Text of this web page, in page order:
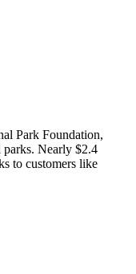
Park Foundation,
Nearly $2.4
to customers like